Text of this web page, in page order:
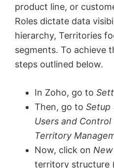
product line, or
Roles dictate data
hierarchy, Territories
segments. To achieve
steps outlined below.
In Zoho, go to
Then, go to Setup
Users and
Territory
Now, click on
territory structure